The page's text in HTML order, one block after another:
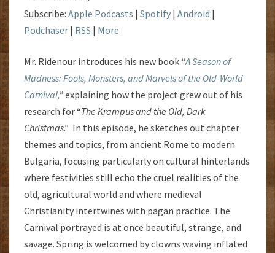
Subscribe: Apple Podcasts | Spotify | Android |
Podchaser | RSS | More
Mr. Ridenour introduces his new book “A Season of
Madness: Fools, Monsters, and Marvels of the Old-World
Carnival,”explaining how the project grew out of his
research for “The Krampus and the Old, Dark
Christmas.” In this episode, he sketches out chapter
themes and topics, from ancient Rome to modern
Bulgaria, focusing particularly on cultural hinterlands
where festivities still echo the cruel realities of the
old, agricultural world and where medieval
Christianity intertwines with pagan practice. The
Carnival portrayed is at once beautiful, strange, and
savage. Spring is welcomed by clowns waving inflated